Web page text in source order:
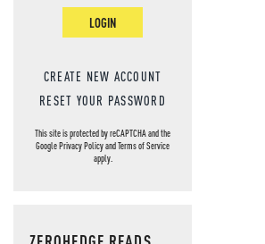
LOGIN
CREATE NEW ACCOUNT
RESET YOUR PASSWORD
This site is protected by reCAPTCHA and the
GooglePrivacy PolicyandTerms of Service
apply.